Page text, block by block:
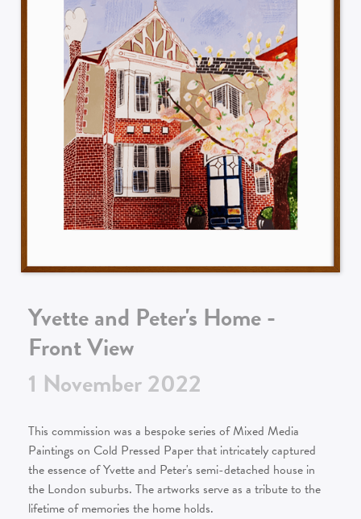
Yvette and Peter's Home -
Front View
1 November2022
This commission was a bespoke series of Mixed Media
Paintings on Cold Pressed Paper that intricately captured
the essence of Yvette and Peter's semi-detached house in
the London suburbs. The artworks serve as a tribute to the
lifetime of memories the home holds.